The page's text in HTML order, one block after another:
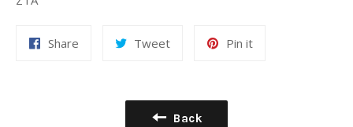
Share Tweet Pin it
Back